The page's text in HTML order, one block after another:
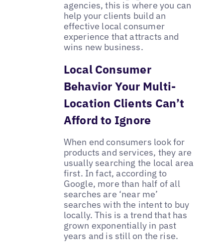
agencies, this is where you can
help your clients build an
effective local consumer
experience that attracts and
wins new business.
Local Consumer
Behavior Your Multi-
Location Clients Can’t
Afford to Ignore
When end consumers look for
products and services, they are
usually searching the local area
first. In fact, according to
Google, more than half of all
searches are ‘near me’
searches with the intent to buy
locally. This is a trend that has
grown exponentially in past
years and is still on the rise.